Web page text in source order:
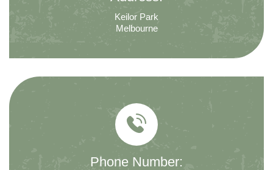
Keilor Park
Melbourne
Phone Number: